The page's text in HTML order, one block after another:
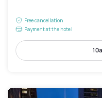
Free cancellation
Payment at the hotel